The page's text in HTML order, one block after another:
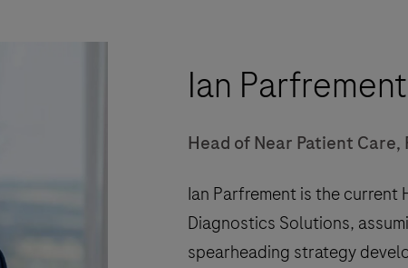
Ian Parfrement
Head of Near Patient Care,
Ian Parfrement is the current
Diagnostics Solutions,
spearheading strategy